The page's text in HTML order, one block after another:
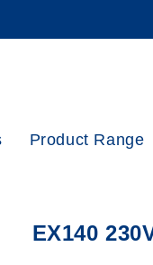
Product Range
EX140